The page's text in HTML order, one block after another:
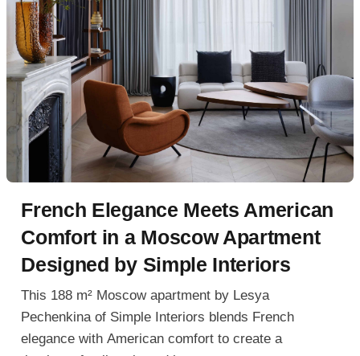
French Elegance Meets American
Comfort in a Moscow Apartment
Designed by Simple Interiors
This 188 m² Moscow apartment by Lesya
Pechenkina of Simple Interiors blends French
elegance with American comfort to create a